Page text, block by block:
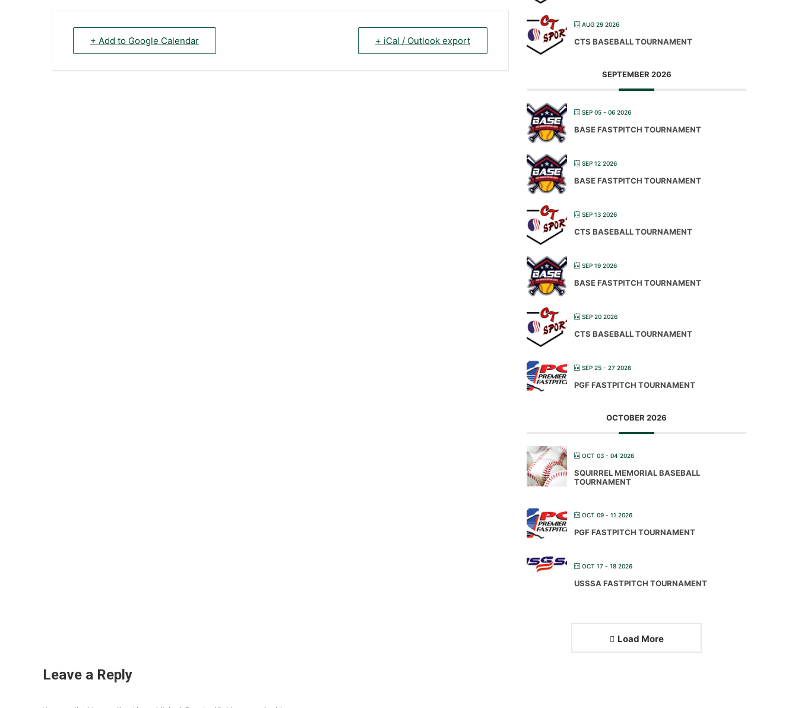
+ Add to Google Calendar + iCal / Outlook export
AUG 29 2026
CTS BASEBALL TOURNAMENT
SEPTEMBER 2026
SEP 05 - 06 2026
BASE FASTPITCH TOURNAMENT
SEP 12 2026
BASE FASTPITCH TOURNAMENT
SEP 13 2026
CTS BASEBALL TOURNAMENT
SEP 19 2026
BASE FASTPITCH TOURNAMENT
SEP 20 2026
CTS BASEBALL TOURNAMENT
SEP 25 - 27 2026
PGF FASTPITCH TOURNAMENT
OCTOBER 2026
OCT 03 - 04 2026
SQUIRREL MEMORIAL BASEBALL
TOURNAMENT
OCT 09 - 11 2026
PGF FASTPITCH TOURNAMENT
OCT 17 - 18 2026
USSSA FASTPITCH TOURNAMENT
Load More
Leave a Reply